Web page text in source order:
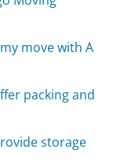
move with A
packing and
storage